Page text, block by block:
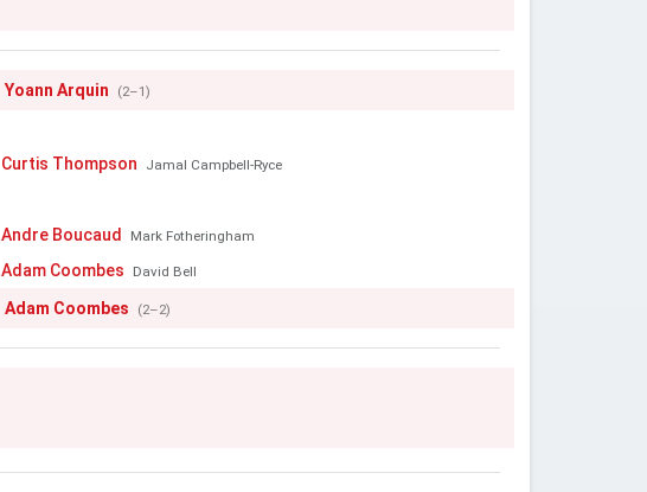
Yoann Arquin (2–1)
Curtis Thompson Jamal Campbell-Ryce
Andre Boucaud Mark Fotheringham
Adam Coombes David Bell
Adam Coombes (2–2)